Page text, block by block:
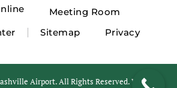
Meeting Room
Sitemap Privacy
Airport. All Rights Reserved. Website